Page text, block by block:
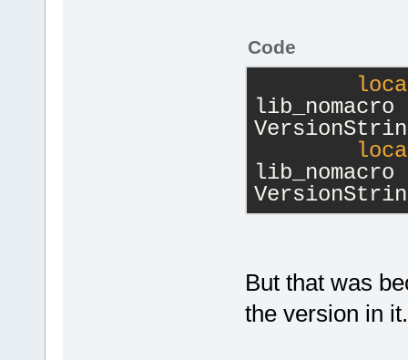
Code
lib_nomacro
lib_nomacro
But that was
the version in it.